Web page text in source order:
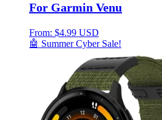
For Garmin Venu
From: $4.99 USD
🤖 Summer Cyber Sale!